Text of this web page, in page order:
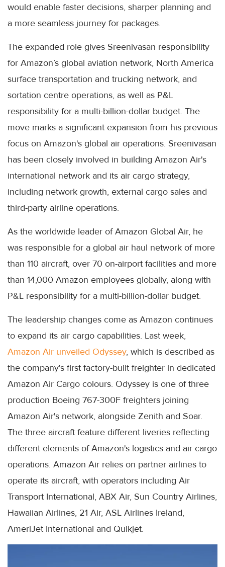
would enable faster decisions, sharper planning and
a more seamless journey for packages.
The expanded role gives Sreenivasan responsibility
for Amazon’s global aviation network, North America
surface transportation and trucking network, and
sortation centre operations, as well as P&L
responsibility for a multi-billion-dollar budget. The
move marks a significant expansion from his previous
focus on Amazon's global air operations. Sreenivasan
has been closely involved in building Amazon Air's
international network and its air cargo strategy,
including network growth, external cargo sales and
third-party airline operations.
As the worldwide leader of Amazon Global Air, he
was responsible for a global air haul network of more
than 110 aircraft, over 70 on-airport facilities and more
than 14,000 Amazon employees globally, along with
P&L responsibility for a multi-billion-dollar budget.
The leadership changes come as Amazon continues
to expand its air cargo capabilities. Last week,
Amazon Air unveiled Odyssey, which is described as
the company's first factory-built freighter in dedicated
Amazon Air Cargo colours. Odyssey is one of three
production Boeing 767-300F freighters joining
Amazon Air's network, alongside Zenith and Soar.
The three aircraft feature different liveries reflecting
different elements of Amazon's logistics and air cargo
operations. Amazon Air relies on partner airlines to
operate its aircraft, with operators including Air
Transport International, ABX Air, Sun Country Airlines,
Hawaiian Airlines, 21 Air, ASL Airlines Ireland,
AmeriJet International and Quikjet.